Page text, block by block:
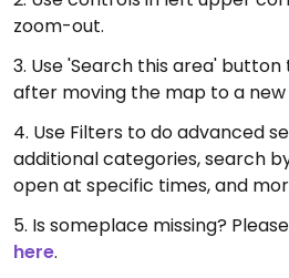
zoom-out.
3. Use 'Search this area'
after moving the map to a new
4. Use Filters to do advanced
additional categories, search
open at specific times, and
5. Is someplace missing? Please
here.